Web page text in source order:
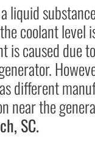
liquid
coolant level
is caused due
different
near the
SC.